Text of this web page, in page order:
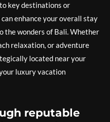
key destinations or
enhance your overall stay
the wonders of Bali. Whether
relaxation, or adventure
located near your
luxury vacation
reputable